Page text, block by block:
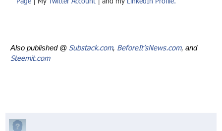
Also published @ Substack.com, BeforeIt’sNews.com, and
Steemit.com